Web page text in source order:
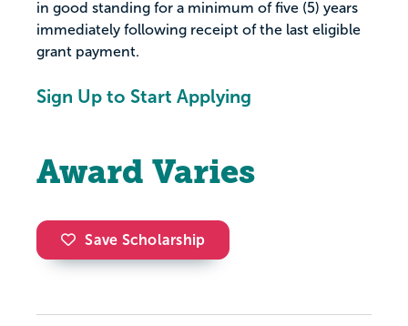
in good standing for a minimum of five (5) years
immediately following receipt of the last eligible
grant payment.
Sign Up to Start Applying
Award Varies
Save Scholarship